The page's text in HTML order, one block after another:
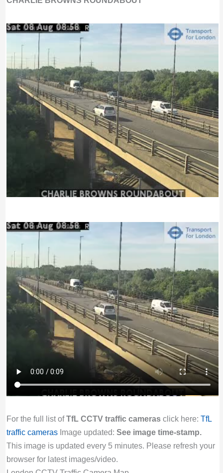
For the full list ofTfL CCTV traffic camerasclick here: TfL
traffic camerasImage updated: See image time-stamp.
This image is updated every 5 minutes. Please refresh your
browser for latest images/video.